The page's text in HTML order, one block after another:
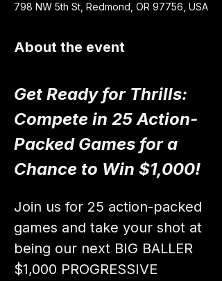
798 NW 5th St, Redmond, OR 97756, USA
About the event
Get Ready for Thrills:
Compete in 25 Action-
Packed Games for a
Chance to Win $1,000!
Join us for 25 action-packed
games and take your shot at
being our next BIG BALLER
$1,000 PROGRESSIVE